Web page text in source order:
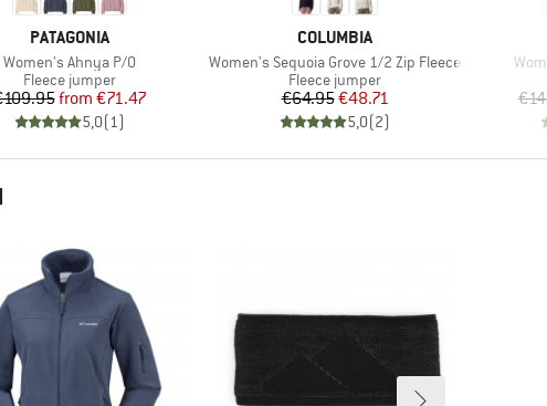
BRAND
PATAGONIA
Item(s)
Women's Ahnya P/O
Product group
Fleece jumper
Price
Reduced Price
from €71.47
5,0(1)
BRAND
COLUMBIA
Item(s)
Women's Sequoia Grove 1/2 Zip Fleece
Product group
Fleece jumper
Price
€64.95Reduced Price
€48.71
5,0(2)